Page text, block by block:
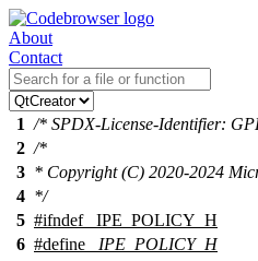
About
Contact
1 /* SPDX-License-Identifier:
2 /*
3 * Copyright (C) 2020-2024
4 */
5 #ifndef
_IPE_POLICY_H
6 #define
_IPE_POLICY_H